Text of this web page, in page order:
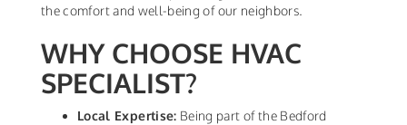
the comfort and well-being of our neighbors.
WHY CHOOSE HVAC
SPECIALIST?
Local Expertise: Being part of the Bedford